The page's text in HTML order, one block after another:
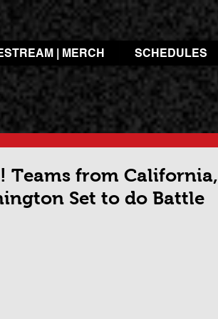
| MERCH SCHEDULES
Teams from California,
Set to do Battle